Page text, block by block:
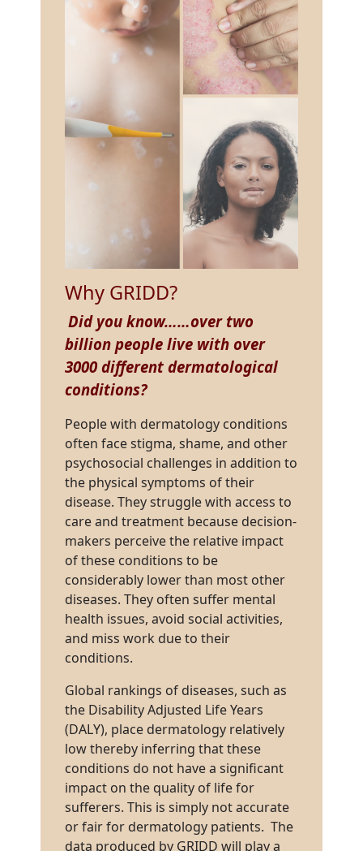
Why GRIDD?
Did you know……over two
billion people live with over
3000 different dermatological
conditions?
People with dermatology conditions
often face stigma, shame, and other
psychosocial challenges in addition to
the physical symptoms of their
disease. They struggle with access to
care and treatment because decision-
makers perceive the relative impact
of these conditions to be
considerably lower than most other
diseases. They often suffer mental
health issues, avoid social activities,
and miss work due to their
conditions.
Global rankings of diseases, such as
the Disability Adjusted Life Years
(DALY), place dermatology relatively
low thereby inferring that these
conditions do not have a significant
impact on the quality of life for
sufferers. This is simply not accurate
or fair for dermatology patients. The
data produced by GRIDD will play a